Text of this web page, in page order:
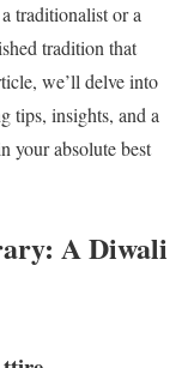
traditionalist or a
tradition that
we’ll delve into
tips, insights, and a
your absolute best
A Diwali